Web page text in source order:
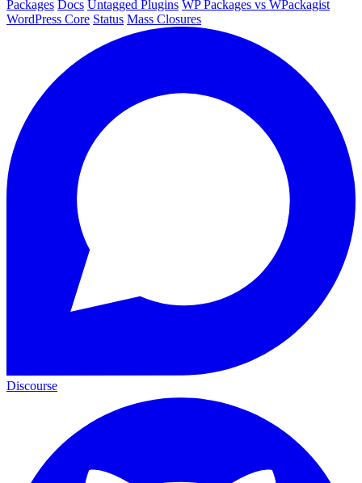
Packages Docs Untagged Plugins WP Packages vs WPackagist
WordPress Core Status Mass Closures
Discourse